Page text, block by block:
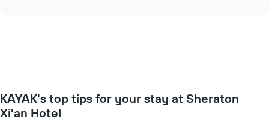
the
average
price
each
day
KAYAK's top tips for your stay at Sheraton
Xi'an Hotel